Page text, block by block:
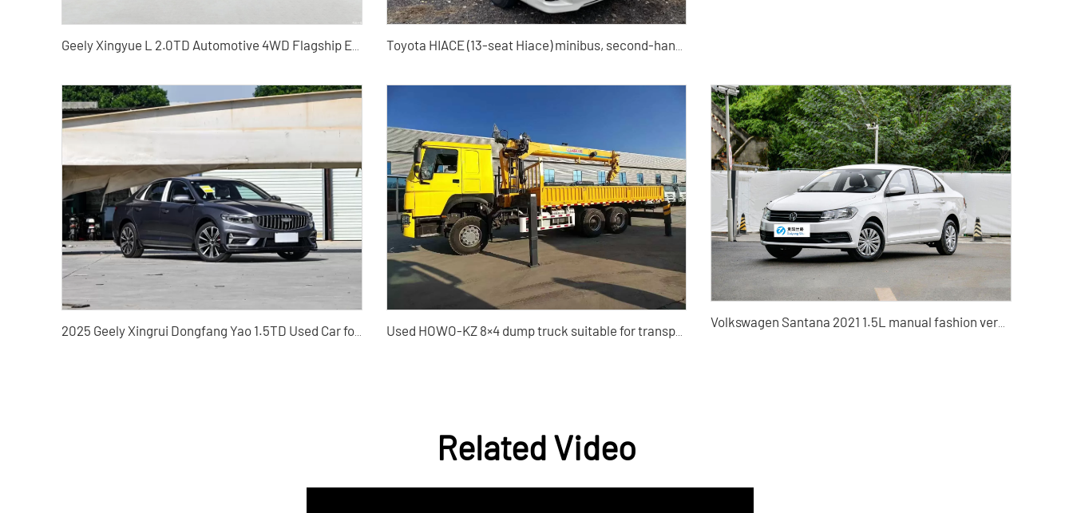
Used HOWO-KZ 8×4 dump truck suitable for transporting construction waste
Related Video